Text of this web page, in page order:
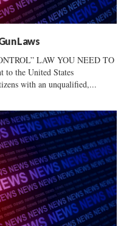
Laws
LAW YOU NEED TO
to the United States
with an unqualified,...